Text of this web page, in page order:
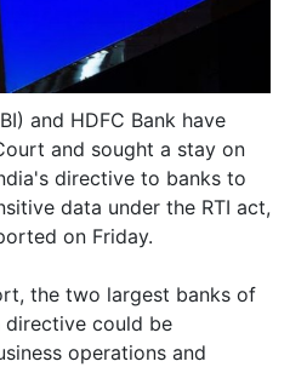
and HDFC Bank have
and sought a stay on
directive to banks to
data under the RTI act,
on Friday.
the two largest banks of
directive could be
operations and